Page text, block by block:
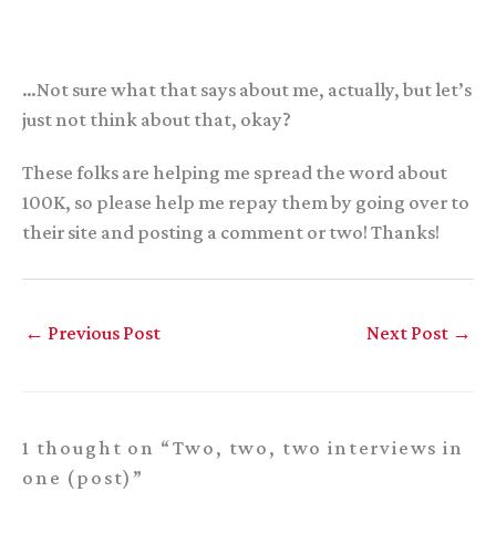
…Not sure what that says about me, actually, but let’s
just not think about that, okay?
These folks are helping me spread the word about
100K, so please help me repay them by going over to
their site and posting a comment or two! Thanks!
← Previous Post Next Post →
1 thought on “Two, two, two interviews in
one (post)”